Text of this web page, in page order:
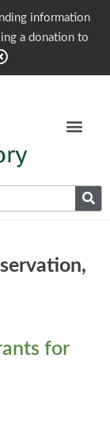
information
a donation to
for